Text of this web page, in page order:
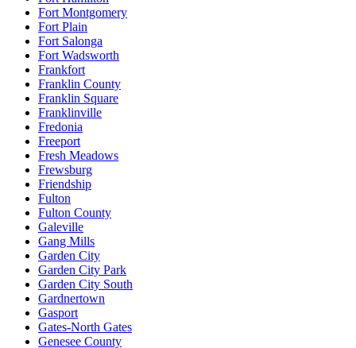
Fort Montgomery
Fort Plain
Fort Salonga
Fort Wadsworth
Frankfort
Franklin County
Franklin Square
Franklinville
Fredonia
Freeport
Fresh Meadows
Frewsburg
Friendship
Fulton
Fulton County
Galeville
Gang Mills
Garden City
Garden City Park
Garden City South
Gardnertown
Gasport
Gates-North Gates
Genesee County